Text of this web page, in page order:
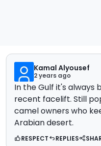
Kamal Alyousef
2 years ago
In the Gulf it's always
recent facelift. Still
camel owners who
Arabian desert.
RESPECT REPLIES